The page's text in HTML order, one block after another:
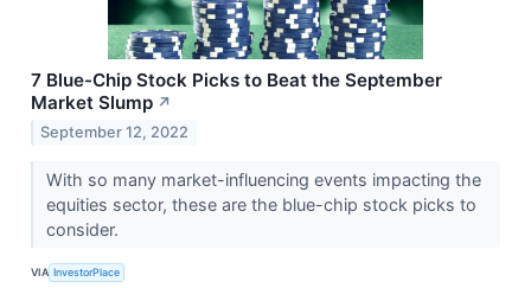
7 Blue-Chip Stock Picks to Beat the September
Market Slump ↗
September 12, 2022
With so many market-influencing events impacting the
equities sector, these are the blue-chip stock picks to
consider.
VIA InvestorPlace